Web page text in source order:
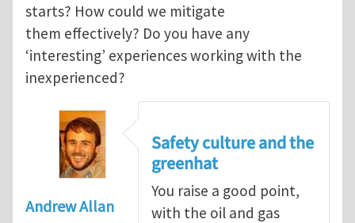
starts? How could we mitigate
them effectively? Do you have any
‘interesting’ experiences working with the
inexperienced?
Andrew Allan
Safety culture and the
greenhat
You raise a good point,
with the oil and gas